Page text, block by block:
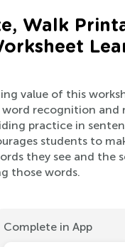
Walk
value of this
recognition and
practice in
students to
they see and the
those words.
Complete in App